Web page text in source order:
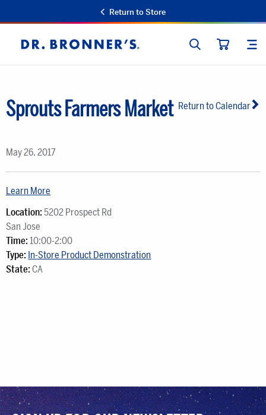
Return to Store
Dr.
Bronner's
SEARCH
Return to Calendar
Sprouts Farmers Market
May 26, 2017
Learn More
Location: 5202 Prospect Rd
San Jose
Time: 10:00-2:00
Type: In-Store Product Demonstration
State: CA